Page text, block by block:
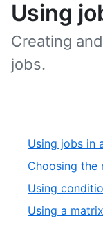
Using
Creating
jobs.
Using jobs in
Choosing the
Using
Using a